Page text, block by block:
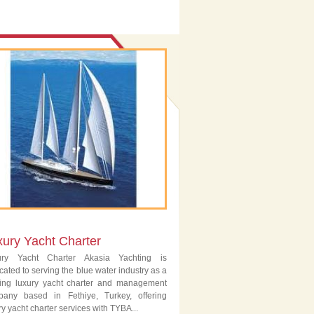
Yacht Charter
Yacht Charter Akasia Yachting is
to serving the blue water industry as a
luxury yacht charter and management
based in Fethiye, Turkey, offering
yacht charter services with TYBA...